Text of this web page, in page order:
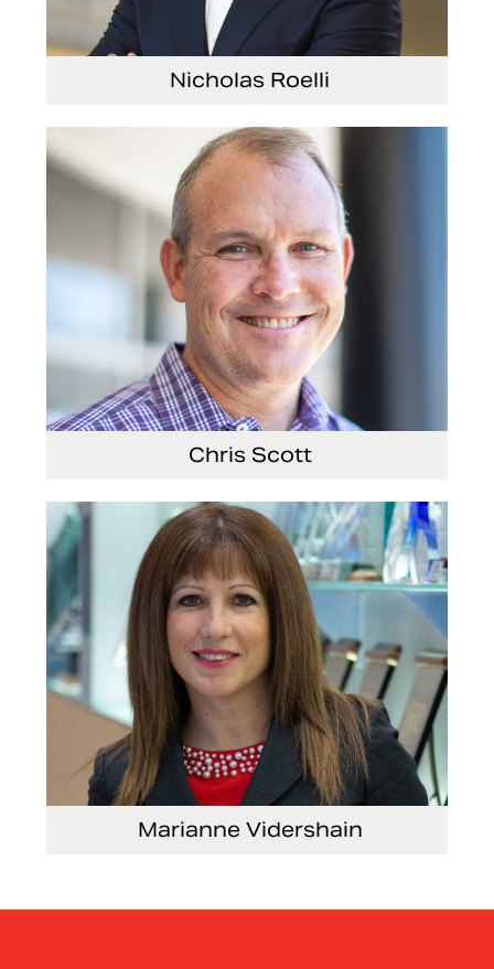
Nicholas Roelli
Senior Vice President and President, E-
Chris Scott
Vice President, Non-Production Purchasing,
EHS, Security and Facilities
Marianne Vidershain